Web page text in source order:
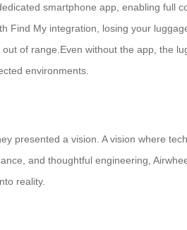
smartphone app, enabling
Find My integration, losing your
of range.Even without the app, the
environments.
presented a vision. A vision where
and thoughtful engineering,
reality.